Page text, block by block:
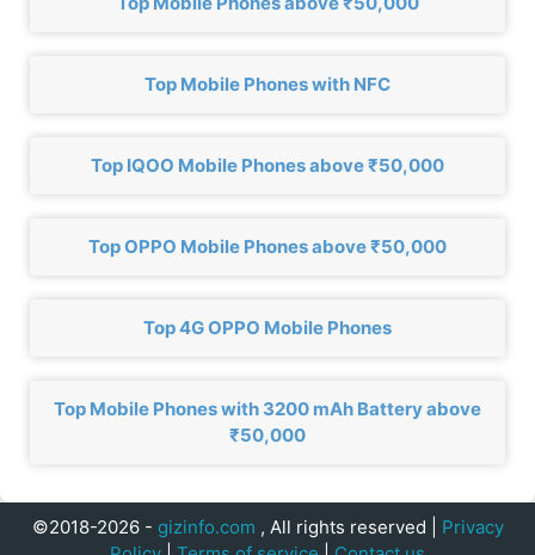
Top Mobile Phones with NFC
Top IQOO Mobile Phones above ₹50,000
Top OPPO Mobile Phones above ₹50,000
Top 4G OPPO Mobile Phones
Top Mobile Phones with 3200 mAh Battery above
₹50,000
©2018-2026 - gizinfo.com , All rights reserved | Privacy